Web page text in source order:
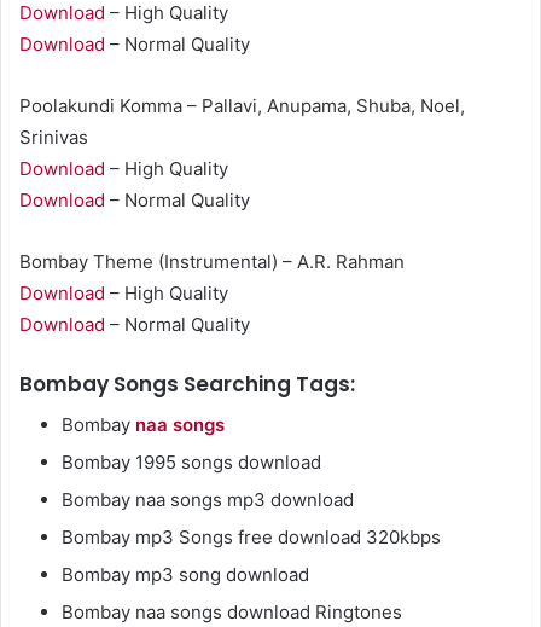
Download – High Quality
Download – Normal Quality
Poolakundi Komma – Pallavi, Anupama, Shuba, Noel,
Srinivas
Download – High Quality
Download – Normal Quality
Bombay Theme (Instrumental) – A.R. Rahman
Download – High Quality
Download – Normal Quality
Bombay Songs Searching Tags:
Bombay naa songs
Bombay 1995 songs download
Bombay naa songs mp3 download
Bombay mp3 Songs free download 320kbps
Bombay mp3 song download
Bombay naa songs download Ringtones